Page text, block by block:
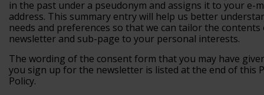
in the past under a pseudonym and assigns it to your e-
address. This summary entry will help us better
needs and preferences so that we can tailor the
newsletter and sub-page to your personal interests.
The wording of the consent form that you may have
you sign up for the newsletter is listed at the end of this
Policy.